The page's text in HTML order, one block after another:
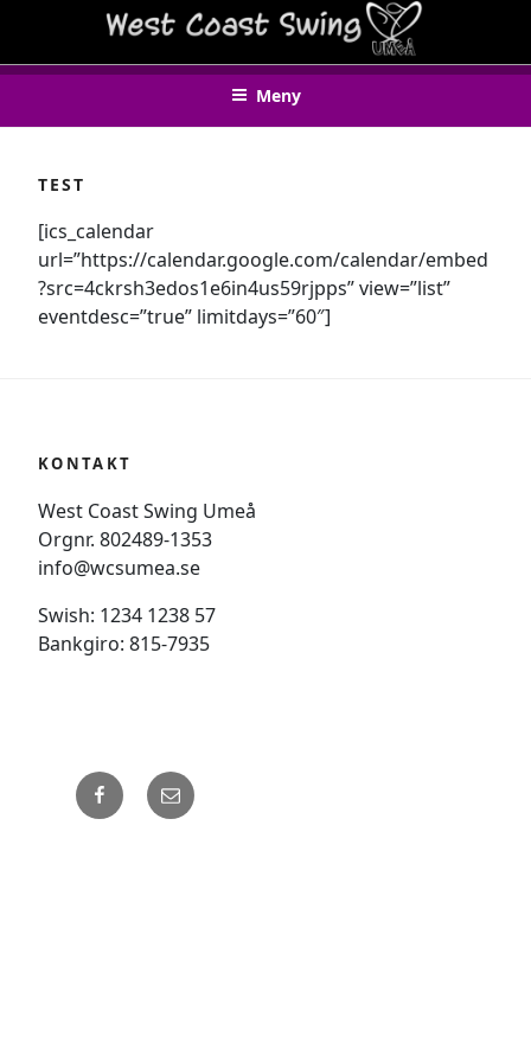
innehåll
WEST COAST SWING UMEÅ
Meny
TEST
[ics_calendar
url=”https://calendar.google.com/calendar/embed
?src=4ckrsh3edos1e6in4us59rjpps” view=”list”
eventdesc=”true” limitdays=”60″]
KONTAKT
West Coast Swing Umeå
Orgnr. 802489-1353
info@wcsumea.se
Swish: 1234 1238 57
Bankgiro: 815-7935
FacebookEmail